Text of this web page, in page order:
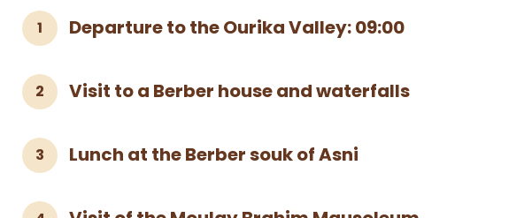
1 Departure to the Ourika Valley: 09:00
2 Visit to a Berber house and waterfalls
3 Lunch at the Berber souk of Asni